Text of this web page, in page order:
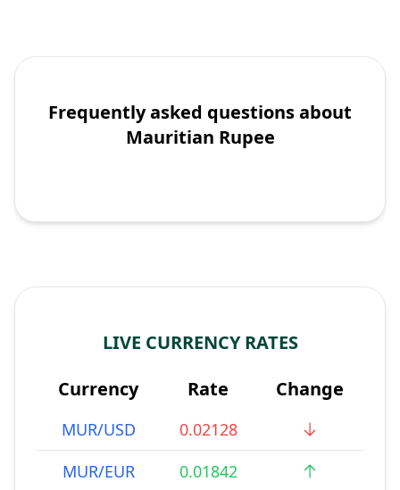
Frequently asked questions about
Mauritian Rupee
LIVE CURRENCY RATES
Currency
Rate Change
MUR/USD
0.02128
MUR/EUR
0.01842